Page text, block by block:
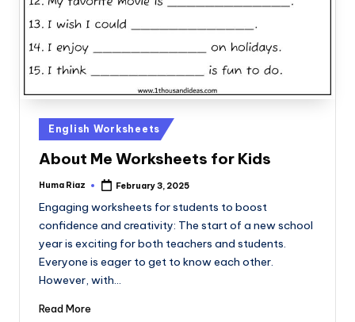
Posted
in
English Worksheets
About Me Worksheets for Kids
Posted
Huma Riaz February 3, 2025
Engaging worksheets for students to boost
confidence and creativity: The start of a new school
year is exciting for both teachers and students.
Everyone is eager to get to know each other.
However, with…
Read More